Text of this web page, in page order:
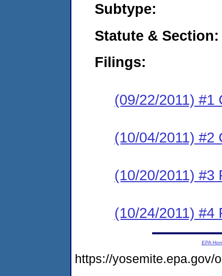
Subtype:
Statute & Section:
Filings:
(09/22/2011) #1
(10/04/2011) #2
(10/20/2011) #3
(10/24/2011) #4
EPA
https://yosemite.epa.gov/